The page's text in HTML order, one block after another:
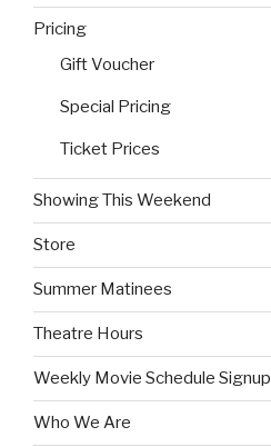
Pricing
Gift Voucher
Special Pricing
Ticket Prices
Showing This Weekend
Store
Summer Matinees
Theatre Hours
Weekly Movie Schedule Signup
Who We Are